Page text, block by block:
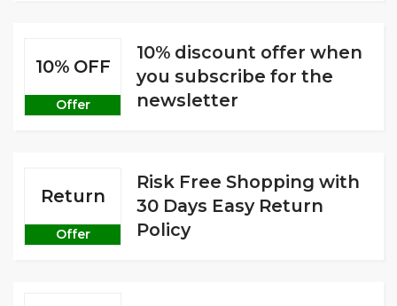
10% OFF
Offer
10% discount offer when
you subscribe for the
newsletter
Return
Offer
Risk Free Shopping with
30 Days Easy Return
Policy